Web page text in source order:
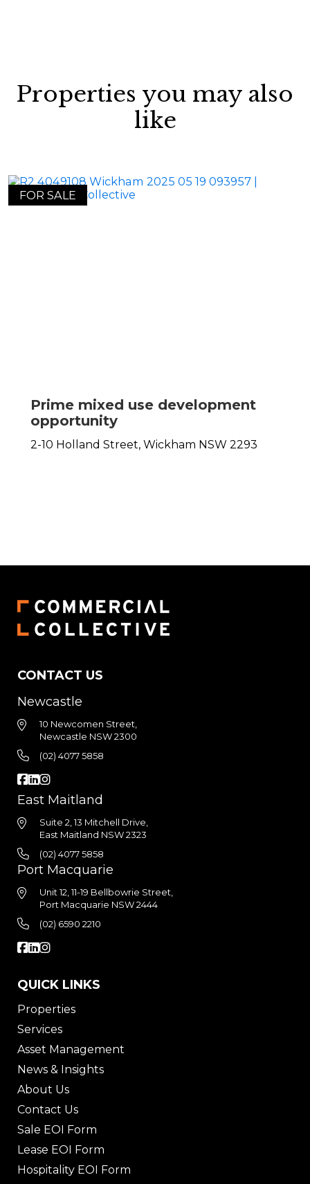
Properties you may also
like
FOR SALE
Prime mixed use development
opportunity
2-10 Holland Street, Wickham NSW 2293
CONTACT US
Newcastle
10 Newcomen Street,
Newcastle NSW 2300
(02) 4077 5858
East Maitland
Suite 2, 13 Mitchell Drive,
East Maitland NSW 2323
(02) 4077 5858
Port Macquarie
Unit 12, 11-19 Bellbowrie Street,
Port Macquarie NSW 2444
(02) 6590 2210
QUICK LINKS
Properties
Services
Asset Management
News & Insights
About Us
Contact Us
Sale EOI Form
Lease EOI Form
Hospitality EOI Form